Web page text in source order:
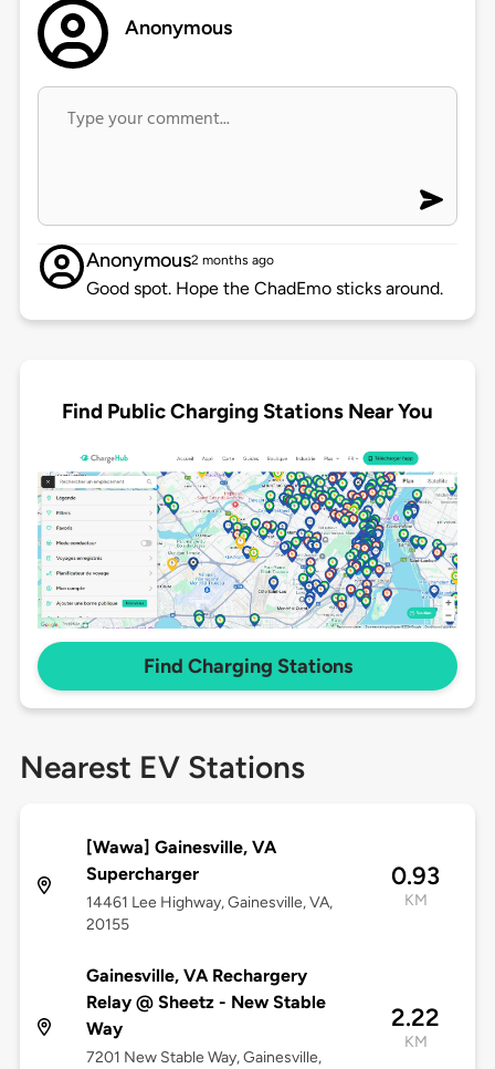
Anonymous
Anonymous2 months ago
Good spot. Hope the ChadEmo sticks around.
Find Public Charging Stations Near You
Find Charging Stations
Nearest EV Stations
[Wawa] Gainesville, VA
Supercharger
14461 Lee Highway, Gainesville, VA,
20155
0.93
KM
Gainesville, VA Rechargery
Relay @ Sheetz - New Stable
Way
7201 New Stable Way, Gainesville,
2.22
KM